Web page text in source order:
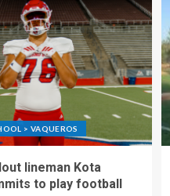
> VAQUEROS
lineman Kota
to play football